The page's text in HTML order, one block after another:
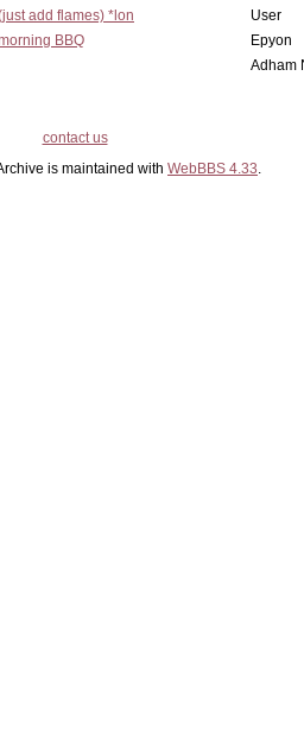
add flames) *lon
User
BBQ
Epyon
Adham
contact us
is maintained with WebBBS 4.33.